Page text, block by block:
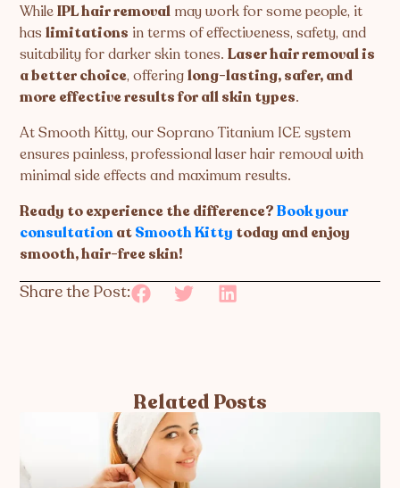
WhileIPL hair removal may work for some people, it
haslimitations in terms of effectiveness, safety, and
suitability for darker skin tones.Laser hair removal is
a better choice, offeringlong-lasting, safer, and
more effective results for all skin types.
At Smooth Kitty, our Soprano Titanium ICE system
ensures painless, professional laser hair removal with
minimal side effects and maximum results.
Ready to experience the difference?Book your
consultationatSmooth Kitty today and enjoy
smooth, hair-free skin!
Share the Post:
Related Posts